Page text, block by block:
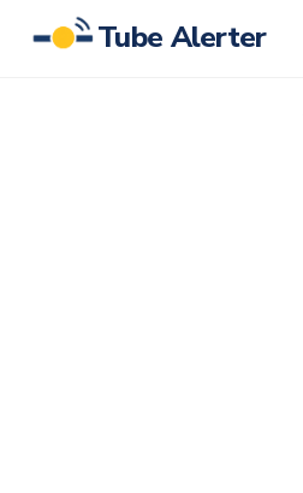
Tube Alerter